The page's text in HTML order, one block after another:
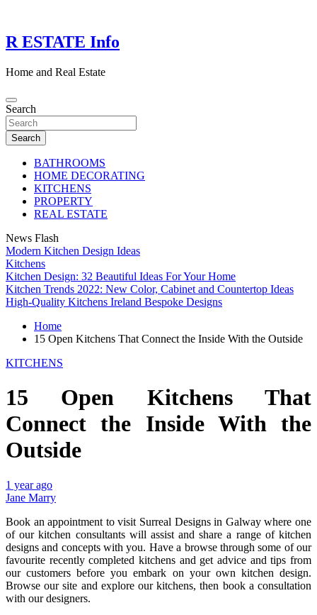
content
R ESTATE Info
Home and Real Estate
Search
Search
BATHROOMS
HOME DECORATING
KITCHENS
PROPERTY
REAL ESTATE
News Flash
Modern Kitchen Design Ideas
Kitchens
Kitchen Design: 32 Beautiful Ideas For Your Home
Kitchen Trends 2022: New Color, Cabinet and Countertop Ideas
High-Quality Kitchens Ireland Bespoke Designs
Home
15 Open Kitchens That Connect the Inside With the Outside
KITCHENS
15 Open Kitchens That
Connect the Inside With the
Outside
1 year ago
Jane Marry
Book an appointment to visit Surreal Designs in Galway where one
of our kitchen consultants will assist and share a range of kitchen
designs and concepts with you. Have a browse through some of our
favourite recently completed kitchens and get advice and tips from
our customers before you embark on your own kitchen design.
Browse our site and explore our kitchens, then book a consultation
with our designers.